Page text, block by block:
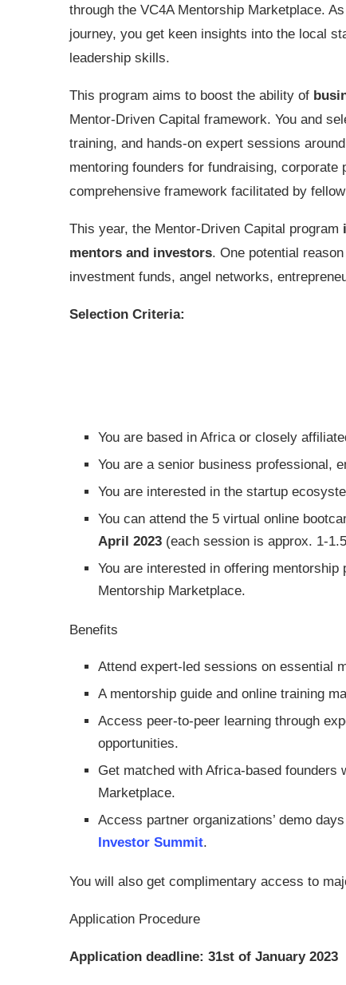
through the VC4A Mentorship Marketplace.
journey, you get keen insights into the local
leadership skills.
This program aims to boost the ability of
Mentor-Driven Capital framework. You and
training, and hands-on expert sessions
mentoring founders for fundraising,
comprehensive framework facilitated by
This year, the Mentor-Driven Capital program
mentors and investors. One potential
investment funds, angel networks,
Selection Criteria:
You are based in Africa or closely
You are a senior business professional,
You are interested in the startup
You can attend the 5 virtual online
April 2023 (each session is approx. 1-
You are interested in offering
Mentorship Marketplace.
Benefits
Attend expert-led sessions on essential
A mentorship guide and online training
Access peer-to-peer learning through
opportunities.
Get matched with Africa-based founders
Marketplace.
Access partner organizations’ demo
Investor Summit.
You will also get complimentary access to
Application Procedure
Application deadline: 31st of January 2023